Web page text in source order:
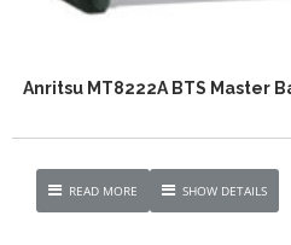
Anritsu MT8222A BTS Master
READ MORE SHOW DETAILS